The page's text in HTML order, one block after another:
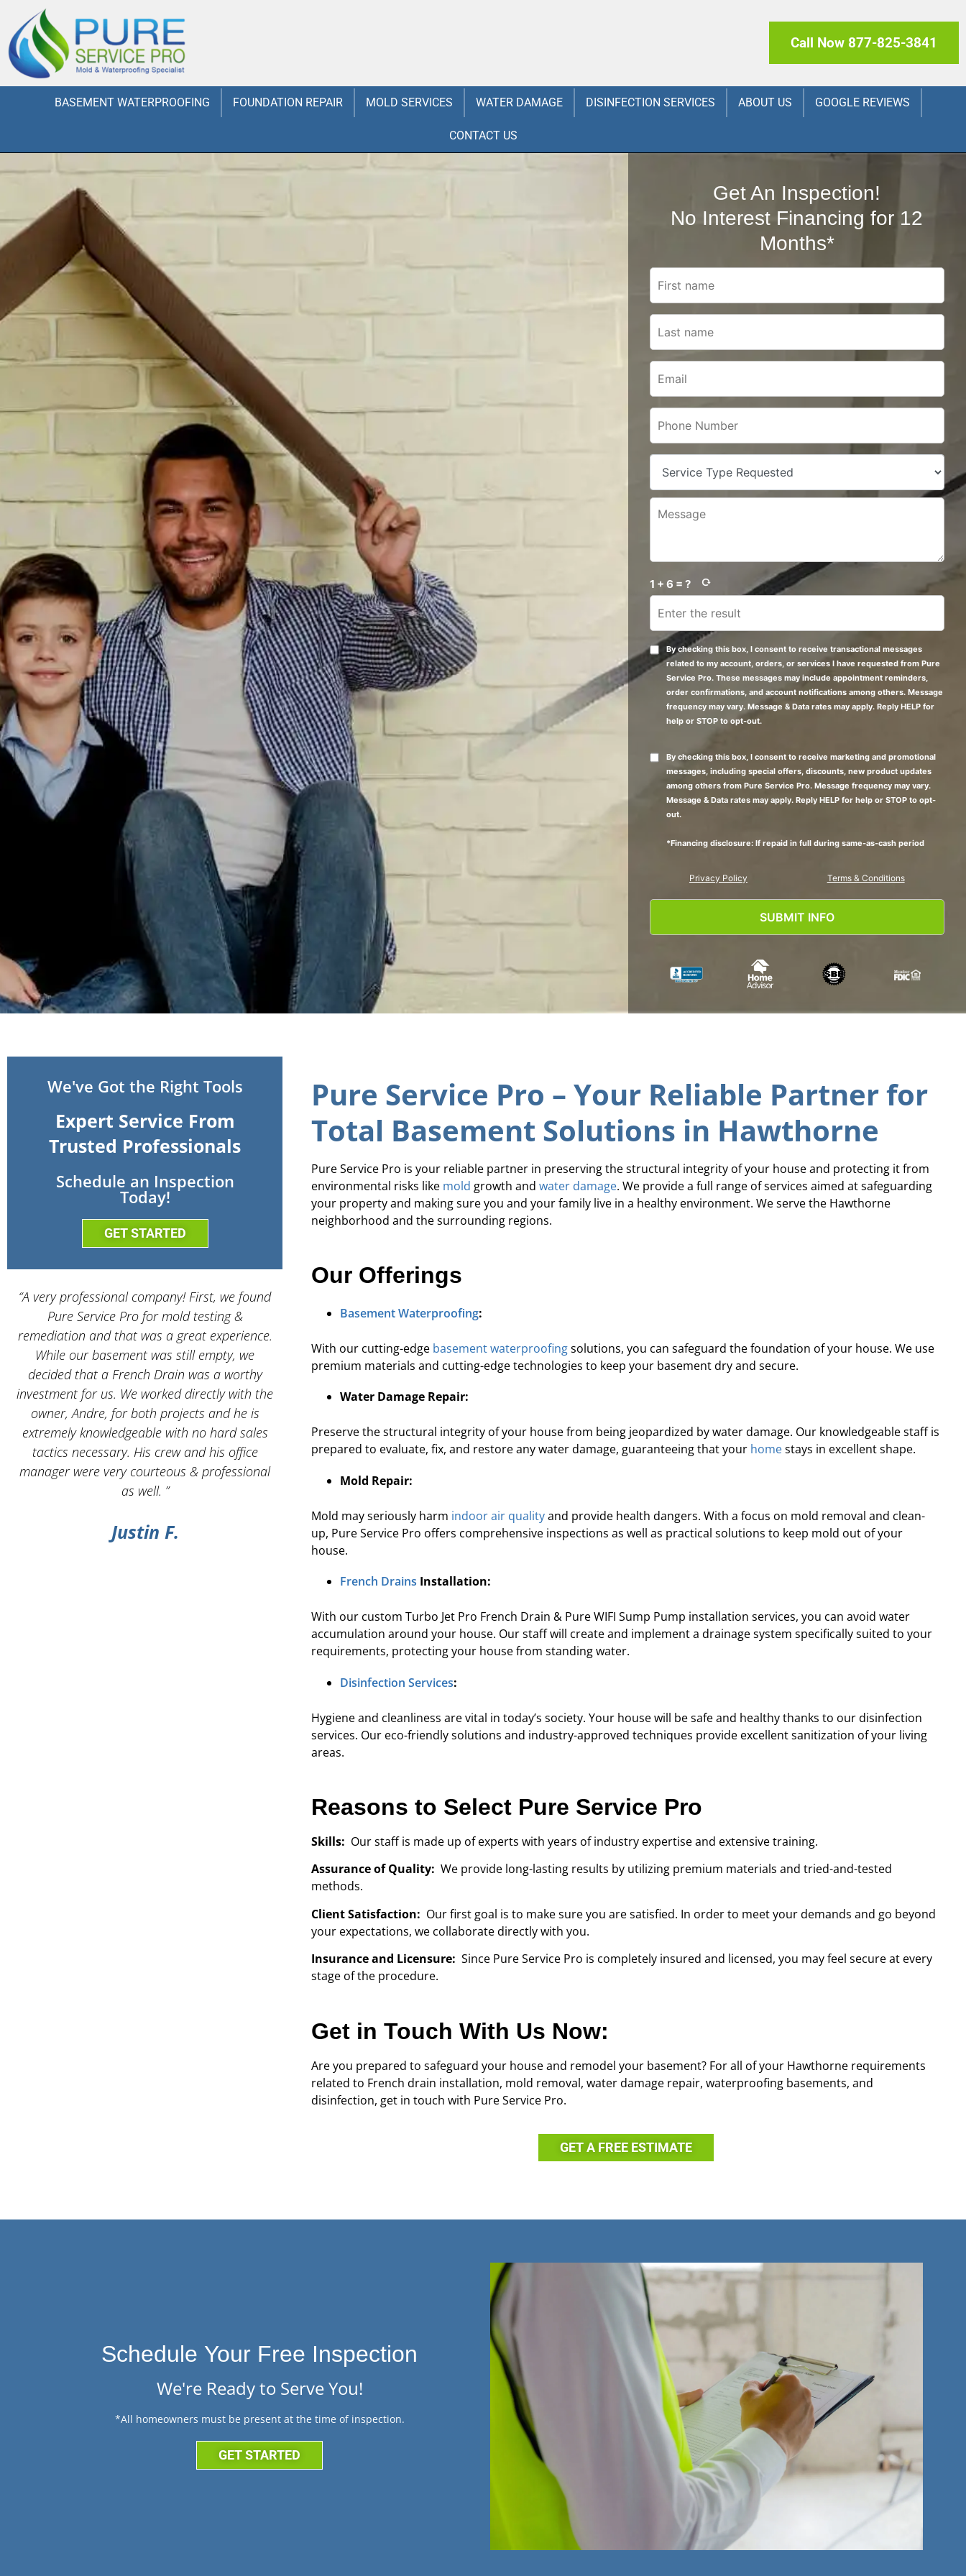
Call Now 877-825-3841
BASEMENT WATERPROOFING FOUNDATION REPAIR MOLD SERVICES WATER DAMAGE DISINFECTION SERVICES ABOUT US GOOGLE REVIEWS
CONTACT US
Get An Inspection!
No Interest Financing for 12
Months*
1 + 6 = ?
By checking this box, I consent to receive transactional messages
related to my account, orders, or services I have requested from Pure
Service Pro. These messages may include appointment reminders,
order confirmations, and account notifications among others. Message
frequency may vary. Message & Data rates may apply. Reply HELP for
help or STOP to opt-out.
By checking this box, I consent to receive marketing and promotional
messages, including special offers, discounts, new product updates
among others from Pure Service Pro. Message frequency may vary.
Message & Data rates may apply. Reply HELP for help or STOP to opt-
out.
*Financing disclosure: If repaid in full during same-as-cash period
Privacy Policy Terms & Conditions
We've Got the Right Tools
Expert Service From
Trusted Professionals
Schedule an Inspection
Today!
GET STARTED
“A very professional company! First, we found
Pure Service Pro for mold testing &
remediation and that was a great experience.
While our basement was still empty, we
decided that a French Drain was a worthy
investment for us. We worked directly with the
owner, Andre, for both projects and he is
extremely knowledgeable with no hard sales
tactics necessary. His crew and his office
manager were very courteous & professional
as well. ”
Justin F.
service in waterproofing sets Pure Service Pro
Kadeidra R. Robert J.
Pure Service Pro – Your Reliable Partner for
Total Basement Solutions in Hawthorne
Pure Service Pro is your reliable partner in preserving the structural integrity of your house and protecting it from
environmental risks like mold growth andwater damage. We provide a full range of services aimed at safeguarding
your property and making sure you and your family live in a healthy environment. We serve the Hawthorne
neighborhood and the surrounding regions.
Our Offerings
Basement Waterproofing:
With our cutting-edge basement waterproofingsolutions, you can safeguard the foundation of your house. We use
premium materials and cutting-edge technologies to keep your basement dry and secure.
Water Damage Repair:
Preserve the structural integrity of your house from being jeopardized by water damage. Our knowledgeable staff is
prepared to evaluate, fix, and restore any water damage, guaranteeing that your homestays in excellent shape.
Mold Repair:
Mold may seriously harm indoor air qualityand provide health dangers. With a focus on mold removal and clean-
up, Pure Service Pro offers comprehensive inspections as well as practical solutions to keep mold out of your
house.
French Drains Installation:
With our custom Turbo Jet Pro French Drain & Pure WIFI Sump Pump installation services, you can avoid water
accumulation around your house. Our staff will create and implement a drainage system specifically suited to your
requirements, protecting your house from standing water.
Disinfection Services:
Hygiene and cleanliness are vital in today’s society. Your house will be safe and healthy thanks to our disinfection
services. Our eco-friendly solutions and industry-approved techniques provide excellent sanitization of your living
areas.
Reasons to Select Pure Service Pro
Skills: Our staff is made up of experts with years of industry expertise and extensive training.
Assurance of Quality:We provide long-lasting results by utilizing premium materials and tried-and-tested
methods.
Client Satisfaction: Our first goal is to make sure you are satisfied. In order to meet your demands and go beyond
your expectations, we collaborate directly with you.
Insurance and Licensure:Since Pure Service Pro is completely insured and licensed, you may feel secure at every
stage of the procedure.
Get in Touch With Us Now:
Are you prepared to safeguard your house and remodel your basement? For all of your Hawthorne requirements
related to French drain installation, mold removal, water damage repair, waterproofing basements, and
disinfection, get in touch with Pure Service Pro.
GET A FREE ESTIMATE
Schedule Your Free Inspection
We're Ready to Serve You!
*All homeowners must be present at the time of inspection.
GET STARTED